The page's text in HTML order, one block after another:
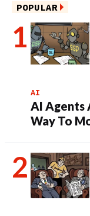
POPULAR
AI
AI Agents
Way To